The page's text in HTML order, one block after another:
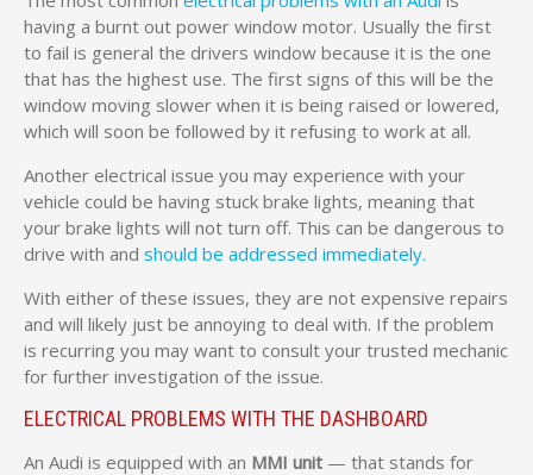
having a burnt out power window motor. Usually the first
to fail is general the drivers window because it is the one
that has the highest use. The first signs of this will be the
window moving slower when it is being raised or lowered,
which will soon be followed by it refusing to work at all.
Another electrical issue you may experience with your
vehicle could be having stuck brake lights, meaning that
your brake lights will not turn off. This can be dangerous to
drive with and should be addressed immediately.
With either of these issues, they are not expensive repairs
and will likely just be annoying to deal with. If the problem
is recurring you may want to consult your trusted mechanic
for further investigation of the issue.
ELECTRICAL PROBLEMS WITH THE DASHBOARD
An Audi is equipped with an MMI unit — that stands for